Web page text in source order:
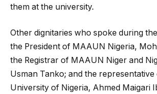
them at the university.
Other dignitaries who spoke during
the President of MAAUN Nigeria,
the Registrar of MAAUN Niger and
Usman Tanko; and the representative
University of Nigeria, Ahmed Maigari